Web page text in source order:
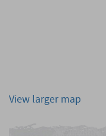
View larger map